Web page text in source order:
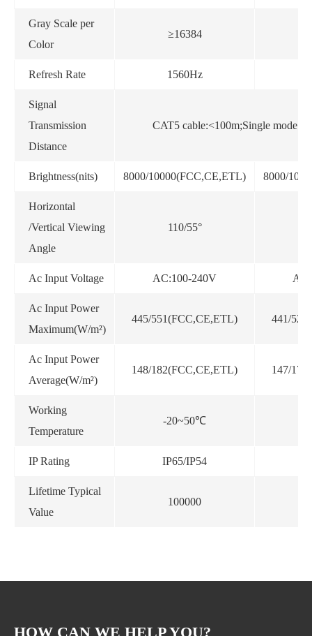
Gray Scale per
Color
≥16384
Refresh Rate 1560Hz
Signal
Transmission
Distance
CAT5 cable:<100m;Single mode
Brightness(nits) 8000/10000(FCC,CE,ETL) 8000/
Horizontal
/Vertical Viewing
Angle
110/55°
Ac Input Voltage AC:100-240V
Ac Input Power
Maximum(W/m²)
445/551(FCC,CE,ETL) 441/
Ac Input Power
Average(W/m²)
148/182(FCC,CE,ETL) 147/
Working
Temperature
-20~50℃
IP Rating IP65/IP54
Lifetime Typical
Value
100000
HOW CAN WE HELP YOU?